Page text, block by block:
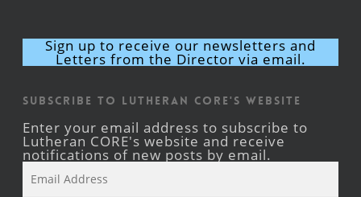
Sign up to receive our newsletters and
Letters from the Director via email.
Subscribe to Lutheran CORE's Website
Enter your email address to subscribe to
Lutheran CORE's website and receive
notifications of new posts by email.
Address